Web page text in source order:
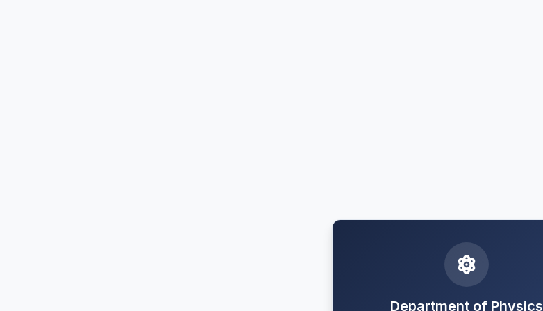
Department of Physics